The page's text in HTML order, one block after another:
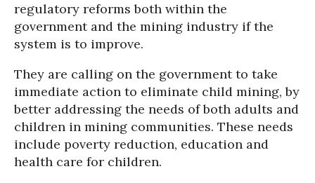
regulatory reforms both within the
government and the mining industry if the
system is to improve.
They are calling on the government to take
immediate action to eliminate child mining, by
better addressing the needs of both adults and
children in mining communities. These needs
include poverty reduction, education and
health care for children.